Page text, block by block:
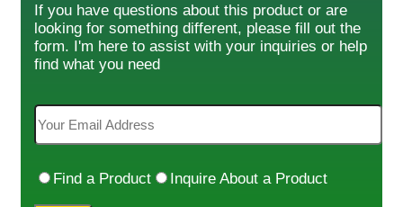
If you have questions about this product or are
looking for something different, please fill out the
form. I'm here to assist with your inquiries or help
find what you need
Find a Product Inquire About a Product